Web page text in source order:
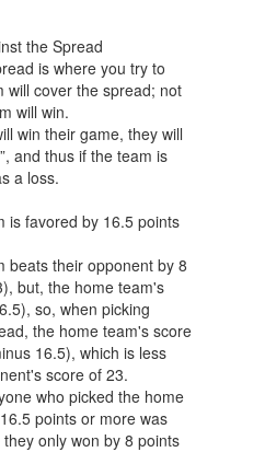
the Spread
is where you try to
will cover the spread; not
will win.
win their game, they will
and thus if the team is
a loss.
is favored by 16.5 points
beats their opponent by 8
but, the home team's
so, when picking
the home team's score
16.5), which is less
score of 23.
who picked the home
points or more was
only won by 8 points